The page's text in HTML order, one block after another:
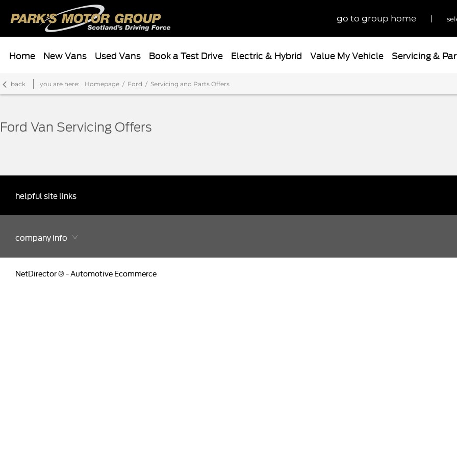
go to group home
Home New Vans Used Vans Book a Test Drive Electric & Hybrid Value My Vehicle Servicing &
back you are here: Homepage Ford Servicing and Parts Offers
Ford Van Servicing Offers
helpful site links
company info
NetDirector® -Automotive Ecommerce